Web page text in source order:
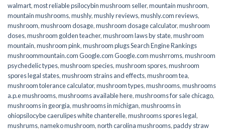
walmart,most reliable psilocybin mushroom seller​,mountain mushroom,
mountain mushrooms,mushly,mushly reviews,mushly.com reviews,
mushroom,mushroom dosage,mushroom dosage calculator,mushroom
doses,mushroom golden teacher,mushroom laws by state,mushroom
mountain,mushroom pink,mushroom plugs Search Engine Rankings
mushroommountain.com Google.com Google.com mushrroms,mushroom
psychedelic types,mushroom species,mushroom spores,mushroom
spores legal states,mushroom strains and effects,mushroom tea,
mushroom tolerance calculator,mushroom types,mushrooms,mushrooms
a.p.e mushrooms,mushrooms available here,mushrooms for sale chicago,
mushrooms in georgia,mushrooms in michigan,mushrooms in
ohiopsilocybe caerulipes white chanterelle,mushrooms spores legal,
mushrums,nameko mushroom,north carolina mushrooms,paddy straw